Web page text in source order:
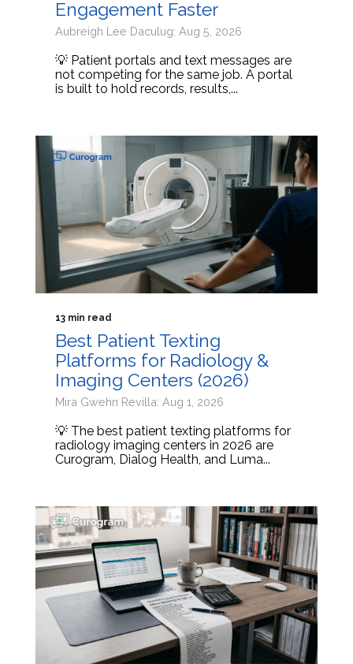
Engagement Faster
Aubreigh Lee Daculug: Aug 5, 2026
💡 Patient portals and text messages are
not competing for the same job. A portal
is built to hold records, results,...
13 min read
Best Patient Texting
Platforms for Radiology &
Imaging Centers (2026)
Mira Gwehn Revilla: Aug 1, 2026
💡 The best patient texting platforms for
radiology imaging centers in 2026 are
Curogram, Dialog Health, and Luma...